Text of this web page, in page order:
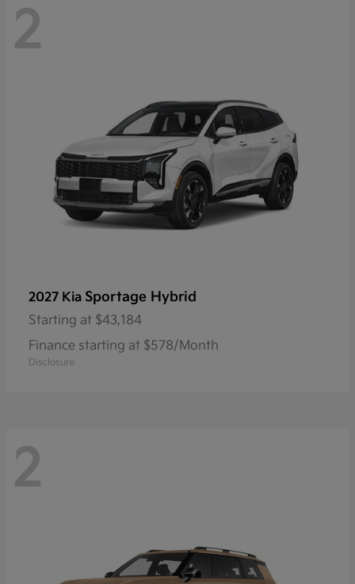
2
2027 Kia Sportage Hybrid
Starting at $43,184
Finance starting at $578/Month
Disclosure
2